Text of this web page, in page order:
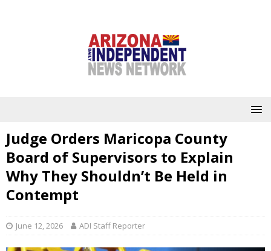
Judge Orders Maricopa County
Board of Supervisors to Explain
Why They Shouldn’t Be Held in
Contempt
June 12, 2026 ADI Staff Reporter